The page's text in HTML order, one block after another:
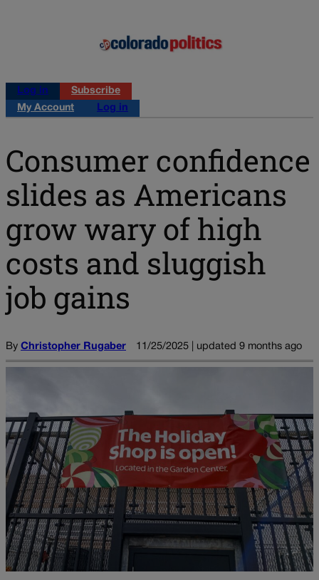
Log in
Subscribe
My Account
Log in
Consumer confidence
slides as Americans
grow wary of high
costs and sluggish
job gains
By Christopher Rugaber 11/25/2025 | updated 9 months ago